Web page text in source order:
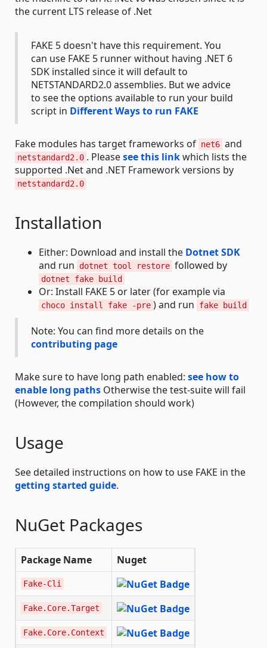
the current LTS release of .Net
FAKE 5 doesn't have this requirement. You
can use FAKE 5 runner without having .NET 6
SDK installed since it will default to
NETSTANDARD2.0 assemblies. But we advice
to see the options available to run your build
script in Different Ways to run FAKE
Fake modules has target frameworks of net6 and
netstandard2.0 . Pleasesee this linkwhich lists the
supported .Net and .NET Framework versions by
netstandard2.0
Installation
Either: Download and install the Dotnet SDK
and run
dotnet tool restore followed by
dotnet fake build
Or: Install FAKE 5 or later (for example via
choco install fake -pre ) and run fake build
Note: You can find more details on the
contributing page
Make sure to have long path enabled: see how to
enable long paths Otherwise the test-suite will fail
(However, the compilation should work)
Usage
See detailed instructions on how to use FAKE in the
getting started guide.
NuGet Packages
Package Name Nuget
Fake-Cli
Fake.Core.Target
Fake.Core.Context